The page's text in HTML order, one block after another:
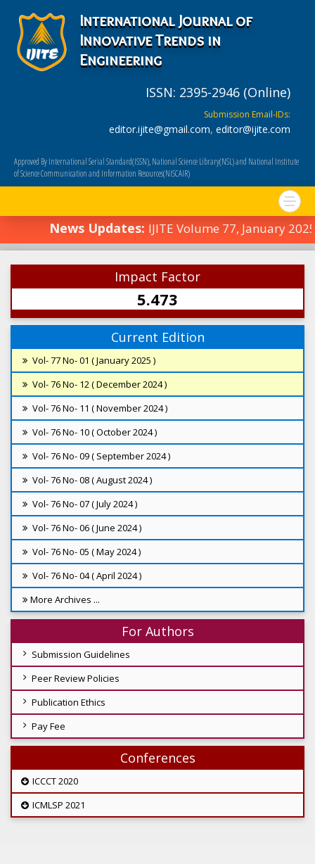
International Journal of
Innovative Trends in
Engineering
ISSN: 2395-2946 (Online)
Submission Email-IDs:
editor.ijite@gmail.com, editor@ijite.com
Approved By International Serial Standard(ISSN), National Science Library(NSL) and National Institute
of Science Communication and Information Resources(NISCAIR)
News Updates:IJITE Volume 77, January
Impact Factor
5.473
Current Edition
Vol- 77 No- 01 ( January 2025 )
Vol- 76 No- 12 ( December 2024 )
Vol- 76 No- 11 ( November 2024 )
Vol- 76 No- 10 ( October 2024 )
Vol- 76 No- 09 ( September 2024 )
Vol- 76 No- 08 ( August 2024 )
Vol- 76 No- 07 ( July 2024 )
Vol- 76 No- 06 ( June 2024 )
Vol- 76 No- 05 ( May 2024 )
Vol- 76 No- 04 ( April 2024 )
More Archives ...
For Authors
Submission Guidelines
Peer Review Policies
Publication Ethics
Pay Fee
Conferences
ICCCT 2020
ICMLSP 2021